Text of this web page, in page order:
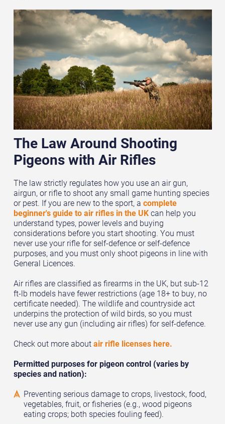
The Law Around Shooting
Pigeons with Air Rifles
The law strictly regulates how you use an air gun,
airgun, or rifle to shoot any small game hunting species
or pest. If you are new to the sport, a complete
beginner's guide to air rifles in the UKcan help you
understand types, power levels and buying
considerations before you start shooting. You must
never use your rifle for self-defence or self-defence
purposes, and you must only shoot pigeons in line with
General Licences.
Air rifles are classified as firearms in the UK, but sub-12
ft-lb models have fewer restrictions (age 18+ to buy, no
certificate needed). The wildlife and countryside act
underpins the protection of wild birds, so you must
never use any gun (including air rifles) for self-defence.
Check out more about air rifle licenses here.
Permitted purposes for pigeon control (varies by
species and nation):
Preventing serious damage to crops, livestock, food,
vegetables, fruit, or fisheries (e.g., wood pigeons
eating crops; both species fouling feed).